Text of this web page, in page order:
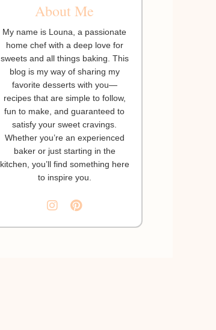
About Me
My name is Louna, a passionate
home chef with a deep love for
sweets and all things baking. This
blog is my way of sharing my
favorite desserts with you—
recipes that are simple to follow,
fun to make, and guaranteed to
satisfy your sweet cravings.
Whether you’re an experienced
baker or just starting in the
kitchen, you’ll find something here
to inspire you.